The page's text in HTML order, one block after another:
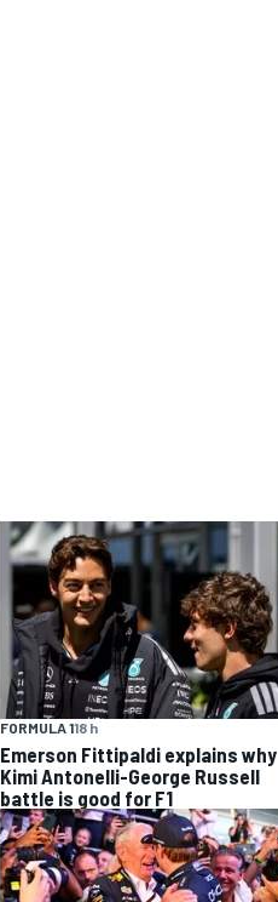
FORMULA 118 h
Emerson Fittipaldi explains why
Kimi Antonelli-George Russell
battle is good for F1